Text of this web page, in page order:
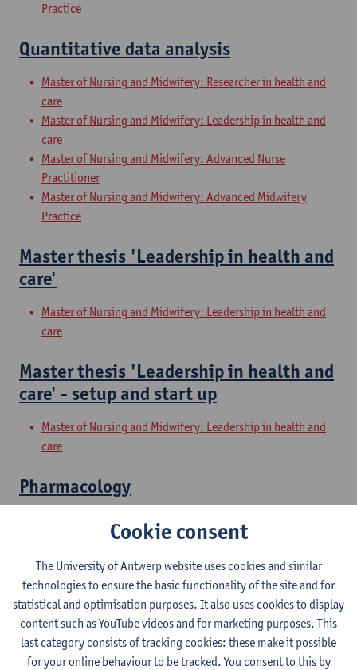
Practice
Quantitative data analysis
Master of Nursing and Midwifery: Researcher in health and
care
Master of Nursing and Midwifery: Leadership in health and
care
Master of Nursing and Midwifery: Advanced Nurse
Practitioner
Master of Nursing and Midwifery: Advanced Midwifery
Practice
Master thesis 'Leadership in health and
care'
Master of Nursing and Midwifery: Leadership in health and
care
Master thesis 'Leadership in health and
care' - setup and start up
Master of Nursing and Midwifery: Leadership in health and
care
Pharmacology
Master of Nursing and Midwifery: Advanced Nurse
Master thesis 'Advanced Nurse
Practioner' - setup and start up
Master of Nursing and Midwifery: Advanced Nurse
Practitioner
Cookie consent
The University of Antwerp website uses cookies and similar
technologies to ensure the basic functionality of the site and for
statistical and optimisation purposes. It also uses cookies to display
content such as YouTube videos and for marketing purposes. This
last category consists of tracking cookies: these make it possible
for your online behaviour to be tracked. You consent to this by